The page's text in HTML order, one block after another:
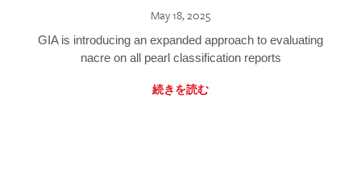
May 18, 2025
GIA is introducing an expanded approach to evaluating
nacre on all pearl classification reports
続きを読む